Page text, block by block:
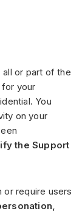
or part of the
for your
You
on your
the Support
or require users